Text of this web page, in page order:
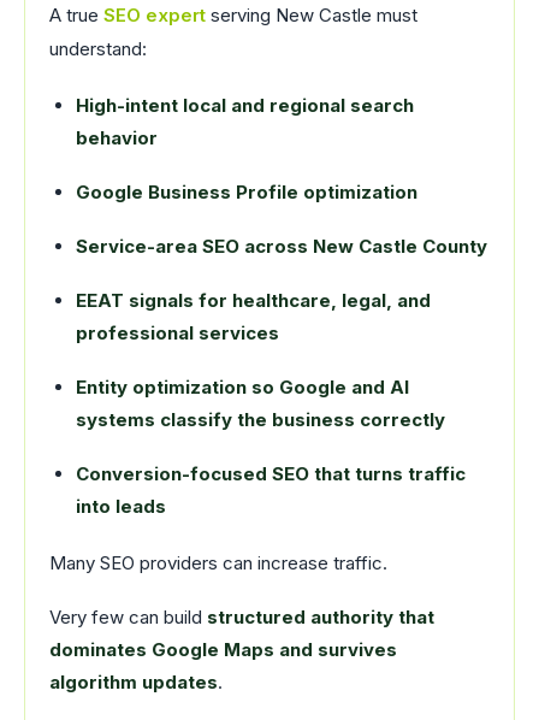
A true SEO expert serving New Castle must
understand:
High-intent local and regional search
behavior
Google Business Profile optimization
Service-area SEO across New Castle County
EEAT signals for healthcare, legal, and
professional services
Entity optimization so Google and AI
systems classify the business correctly
Conversion-focused SEO that turns traffic
into leads
Many SEO providers can increase traffic.
Very few can build structured authority that
dominates Google Maps and survives
algorithm updates.